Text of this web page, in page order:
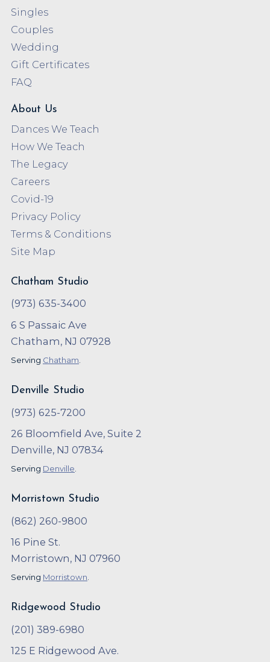
Singles
Couples
Wedding
Gift Certificates
FAQ
About Us
Dances We Teach
How We Teach
The Legacy
Careers
Covid-19
Privacy Policy
Terms & Conditions
Site Map
Chatham Studio
(973) 635-3400
6 S Passaic Ave
Chatham, NJ 07928
Serving Chatham
Denville Studio
(973) 625-7200
26 Bloomfield Ave, Suite 2
Denville, NJ 07834
Serving Denville
Morristown Studio
(862) 260-9800
16 Pine St.
Morristown, NJ 07960
Serving Morristown
Ridgewood Studio
(201) 389-6980
125 E Ridgewood Ave.